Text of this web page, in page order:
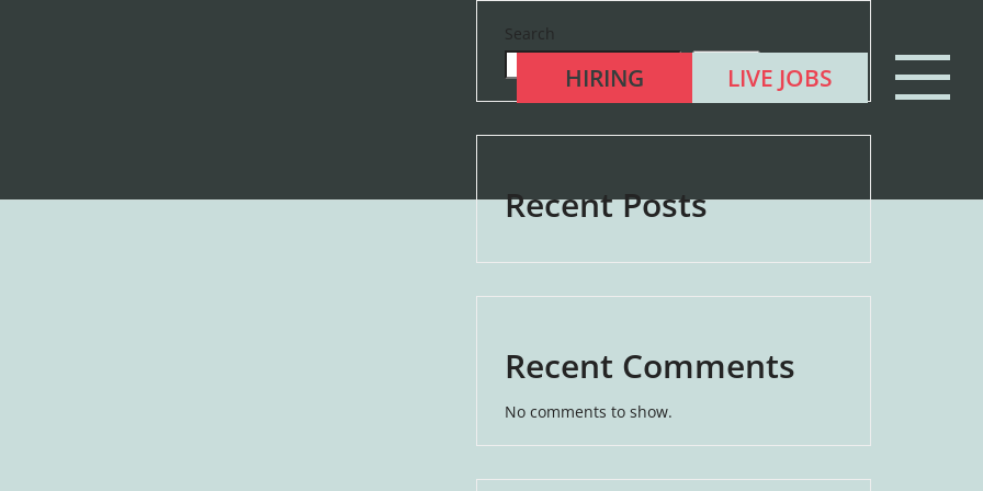
HIRING LIVE JOBS
Search
Recent Posts
Recent Comments
No comments to show.